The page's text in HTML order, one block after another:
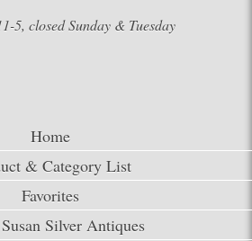
5, closed Sunday & Tuesday
Home
& Category List
Favorites
Silver Antiques